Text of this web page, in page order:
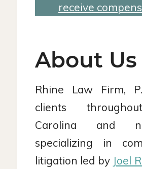
receive
About Us
Rhine Law Firm,
clients
Carolina and
specializing in
litigation led by Joel